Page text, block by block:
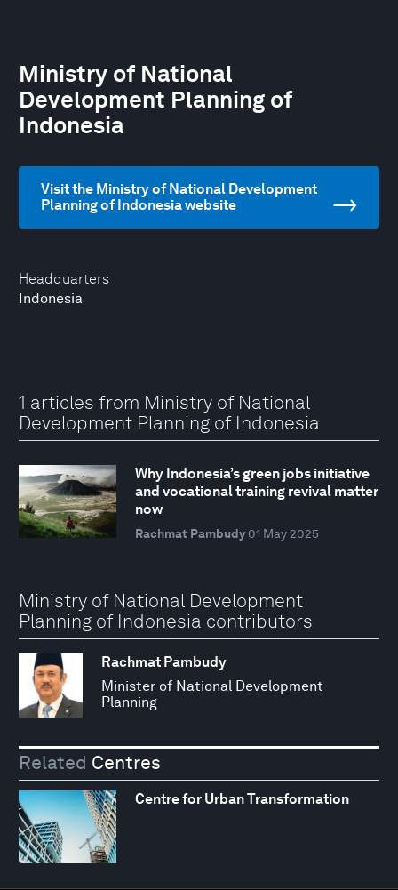
Headquarters
Indonesia
Ministry of National
Development Planning of
Indonesia
Visit the Ministry of National Development
Planning of Indonesia website
1 articles from Ministry of National
Development Planning of Indonesia
Why Indonesia’s green jobs initiative
and vocational training revival matter
now
Rachmat Pambudy 01 May 2025
Ministry of National Development
Planning of Indonesia contributors
Rachmat Pambudy
Minister of National Development
Planning
Related Centres
Centre for Urban Transformation